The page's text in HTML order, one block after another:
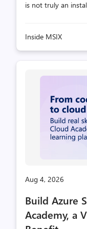
is not truly an
traditional installer
uninstalling software
a package
Inside MSIX
Aug 4, 2026
Build Azure
Academy, a